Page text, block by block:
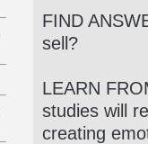
FIND
sell?
LEARN
studies will
creating